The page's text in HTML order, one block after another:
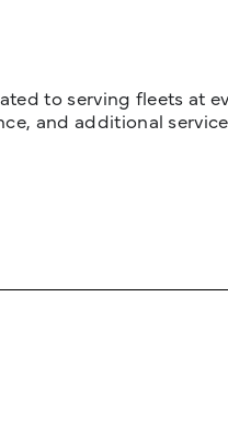
to serving fleets at
and additional